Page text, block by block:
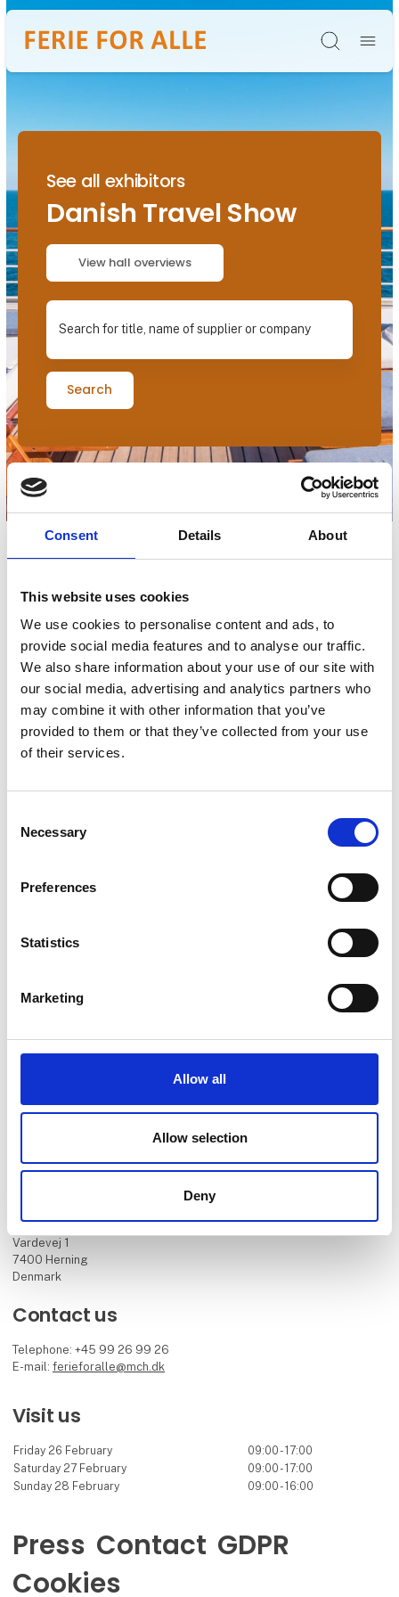
Consent Details About
This website uses cookies
We use cookies to personalise content and ads, to
provide social media features and to analyse our traffic.
We also share information about your use of our site with
our social media, advertising and analytics partners who
may combine it with other information that you’ve
provided to them or that they’ve collected from your use
of their services.
Selection
Necessary
Preferences
Statistics
Marketing
Allow all
Allow selection
Deny
Søg
See all exhibitors
Danish Travel Show
View hall overviews
Search for title, name of supplier or company
Search
Filters
No products match your choices.
new and exciting travel experiences. Get inspired by the 1,000+
exhibitors, 3,500+ travel experts, and over 200 travel talks as you
design your very own dream vacation, whether it’s in Denmark, under
the southern sun, or in exotic destinations.
MCH Messecenter Herning
Vardevej 1
7400 Herning
Denmark
Contact us
Telephone: +45 99 26 99 26
E-mail:ferieforalle@mch.dk
Visit us
Friday 26 February
09:00 - 17:00
Saturday 27 February
09:00 - 17:00
Sunday 28 February
09:00 - 16:00
Press Contact GDPR
Cookies